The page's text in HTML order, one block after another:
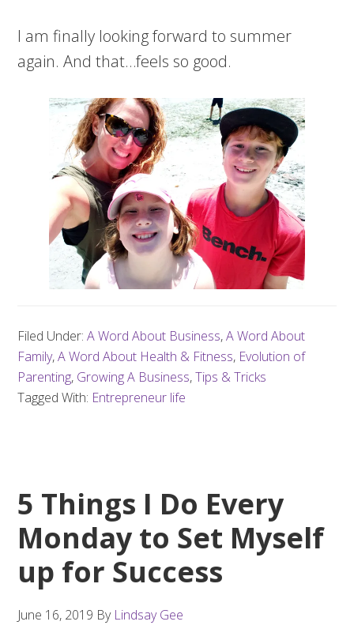
I am finally looking forward to summer
again. And that…feels so good.
Filed Under:A Word About Business,A Word About
Family,A Word About Health & Fitness, Evolution of
Parenting, Growing A Business,Tips & Tricks
Tagged With: Entrepreneur life
5 Things I Do Every
Monday to Set Myself
up for Success
June 16, 2019 By Lindsay Gee